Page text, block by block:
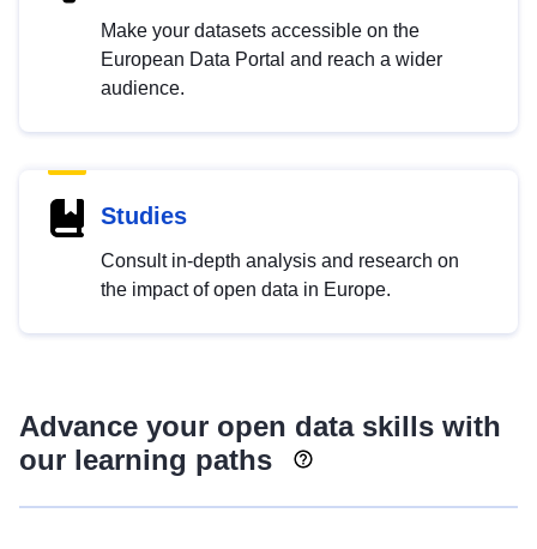
Make your datasets accessible on the
European Data Portal and reach a wider
audience.
Studies
Consult in-depth analysis and research on
the impact of open data in Europe.
Advance your open data skills with
our learning paths